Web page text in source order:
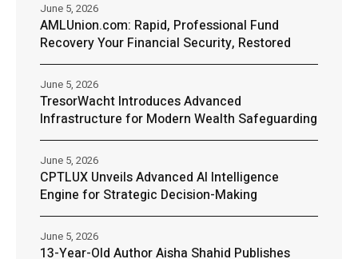
AMLUnion.com: Rapid, Professional Fund
Recovery Your Financial Security, Restored
June 5, 2026
TresorWacht Introduces Advanced
Infrastructure for Modern Wealth Safeguarding
June 5, 2026
CPTLUX Unveils Advanced AI Intelligence
Engine for Strategic Decision-Making
June 5, 2026
13-Year-Old Author Aisha Shahid Publishes
June 5, 2026